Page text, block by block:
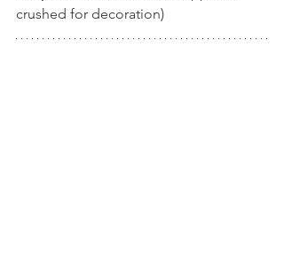
crushed for decoration)